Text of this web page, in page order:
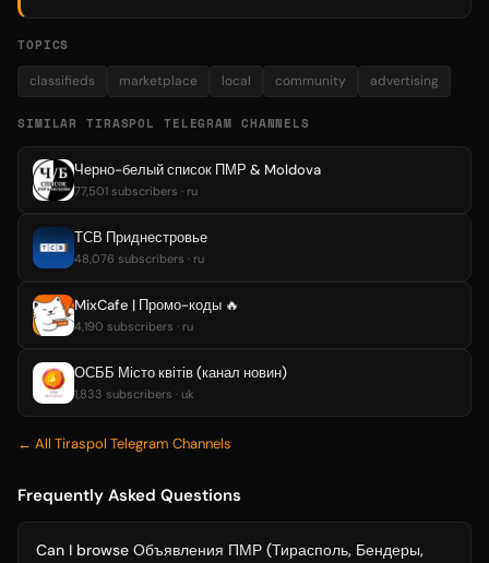
TOPICS
classifieds marketplace local community advertising
SIMILAR TIRASPOL TELEGRAM CHANNELS
Черно-белый список ПМР & Moldova
77,501 subscribers · ru
ТСВ Приднестровье
48,076 subscribers · ru
MixCafe | Промо-коды 🔥
4,190 subscribers · ru
ОСББ Місто квітів (канал новин)
1,833 subscribers · uk
← All Tiraspol Telegram Channels
Frequently Asked Questions
Can I browse Объявления ПМР (Тирасполь, Бендеры,